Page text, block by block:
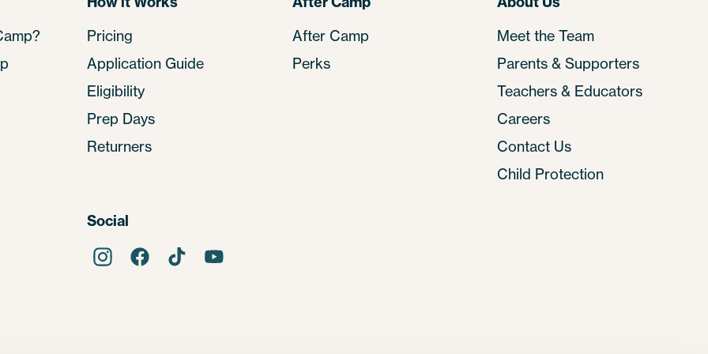
Pricing
Application Guide
Eligibility
Prep Days
Returners
After Camp
Perks
Meet the Team
Parents & Supporters
Teachers & Educators
Careers
Contact Us
Child Protection
Social